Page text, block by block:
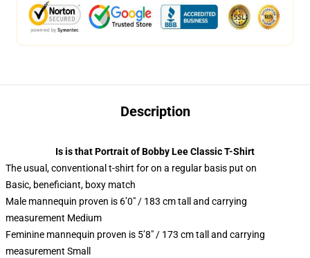
Description
Is is that Portrait of Bobby Lee Classic T-Shirt
The usual, conventional t-shirt for on a regular basis put on
Basic, beneficiant, boxy match
Male mannequin proven is 6’0″ / 183 cm tall and carrying
measurement Medium
Feminine mannequin proven is 5’8″ / 173 cm tall and carrying
measurement Small